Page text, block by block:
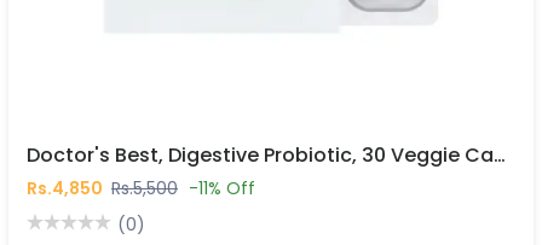
Doctor's Best, Digestive Probiotic, 30 Veggie Caps In Pakistan
Rs.4,850 Rs.5,500 -11% Off
(0)